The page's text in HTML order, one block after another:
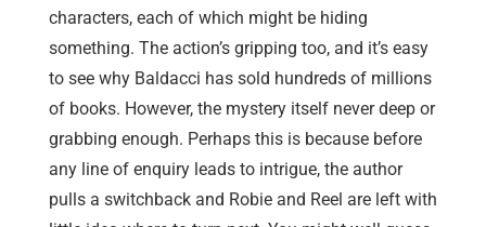
characters, each of which might be hiding
something. The action’s gripping too, and it’s easy
to see why Baldacci has sold hundreds of millions
of books. However, the mystery itself never deep or
grabbing enough. Perhaps this is because before
any line of enquiry leads to intrigue, the author
pulls a switchback and Robie and Reel are left with